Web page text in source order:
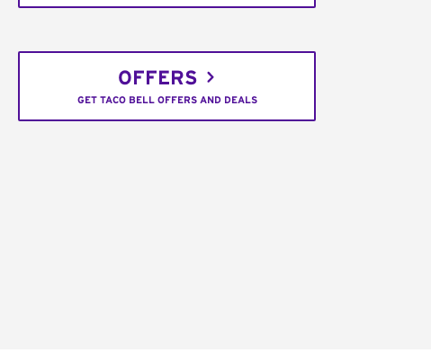
OFFERS
GET TACO BELL OFFERS AND DEALS